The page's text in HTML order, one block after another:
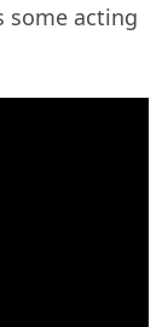
some acting